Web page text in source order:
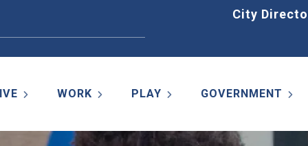
City
WORK PLAY GOVERNMENT